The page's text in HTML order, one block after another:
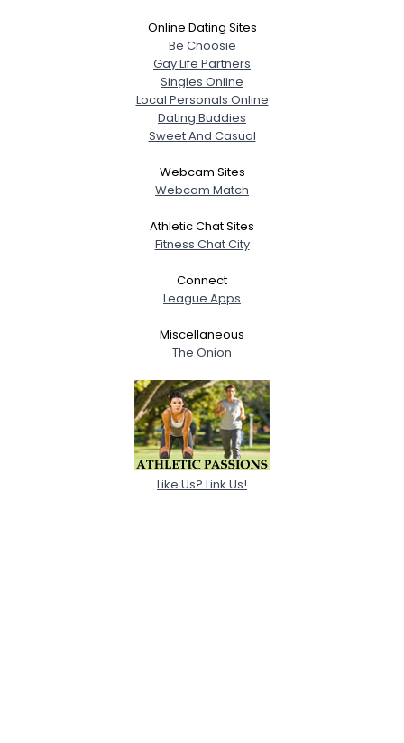
Online Dating Sites
Be Choosie
Gay Life Partners
Singles Online
Local Personals Online
Dating Buddies
Sweet And Casual
Webcam Sites
Webcam Match
Athletic Chat Sites
Fitness Chat City
Connect
League Apps
Miscellaneous
The Onion
Like Us? Link Us!